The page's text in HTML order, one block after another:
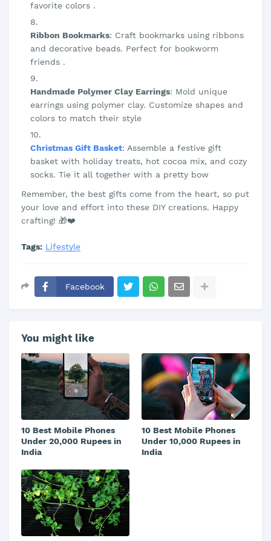
favorite colors .
Ribbon Bookmarks: Craft bookmarks using ribbons
and decorative beads. Perfect for bookworm
friends .
Handmade Polymer Clay Earrings: Mold unique
earrings using polymer clay. Customize shapes and
colors to match their style
Christmas Gift Basket: Assemble a festive gift
basket with holiday treats, hot cocoa mix, and cozy
socks. Tie it all together with a pretty bow
Remember, the best gifts come from the heart, so put
your love and effort into these DIY creations. Happy
crafting! 🎁❤️
Tags: Lifestyle
Facebook
You might like
10 Best Mobile Phones
Under 20,000 Rupees in
India
10 Best Mobile Phones
Under 10,000 Rupees in
India